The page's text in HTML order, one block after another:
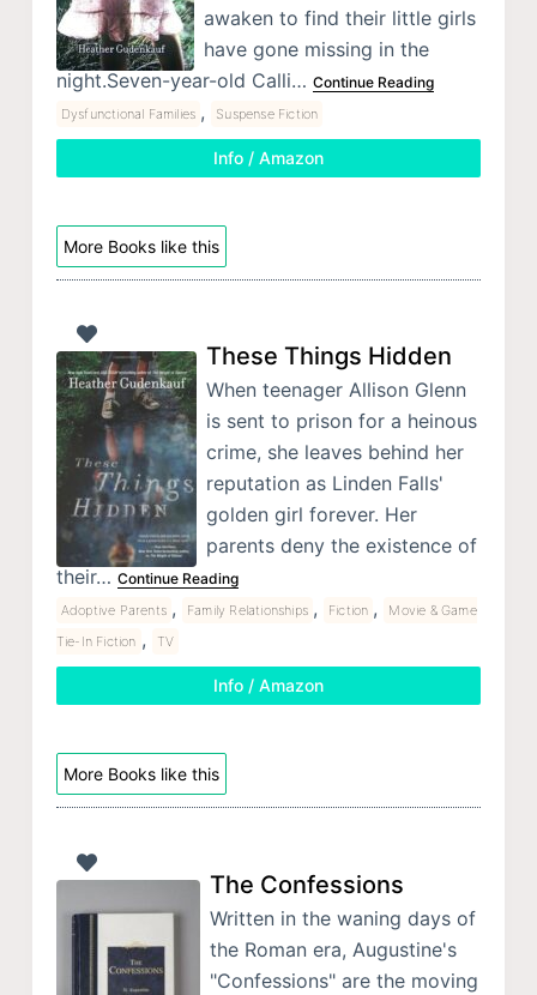
awaken to find their little girls
have gone missing in the
night.Seven-year-old Calli… Continue Reading
Dysfunctional Families , Suspense Fiction
Info / Amazon
More Books like this
These Things Hidden
When teenager Allison Glenn
is sent to prison for a heinous
crime, she leaves behind her
reputation as Linden Falls'
golden girl forever. Her
parents deny the existence of
their… Continue Reading
Adoptive Parents , Family Relationships , Fiction ,
Movie & Game
Tie-In Fiction , TV
Info / Amazon
More Books like this
The Confessions
Written in the waning days of
the Roman era, Augustine's
"Confessions" are the moving